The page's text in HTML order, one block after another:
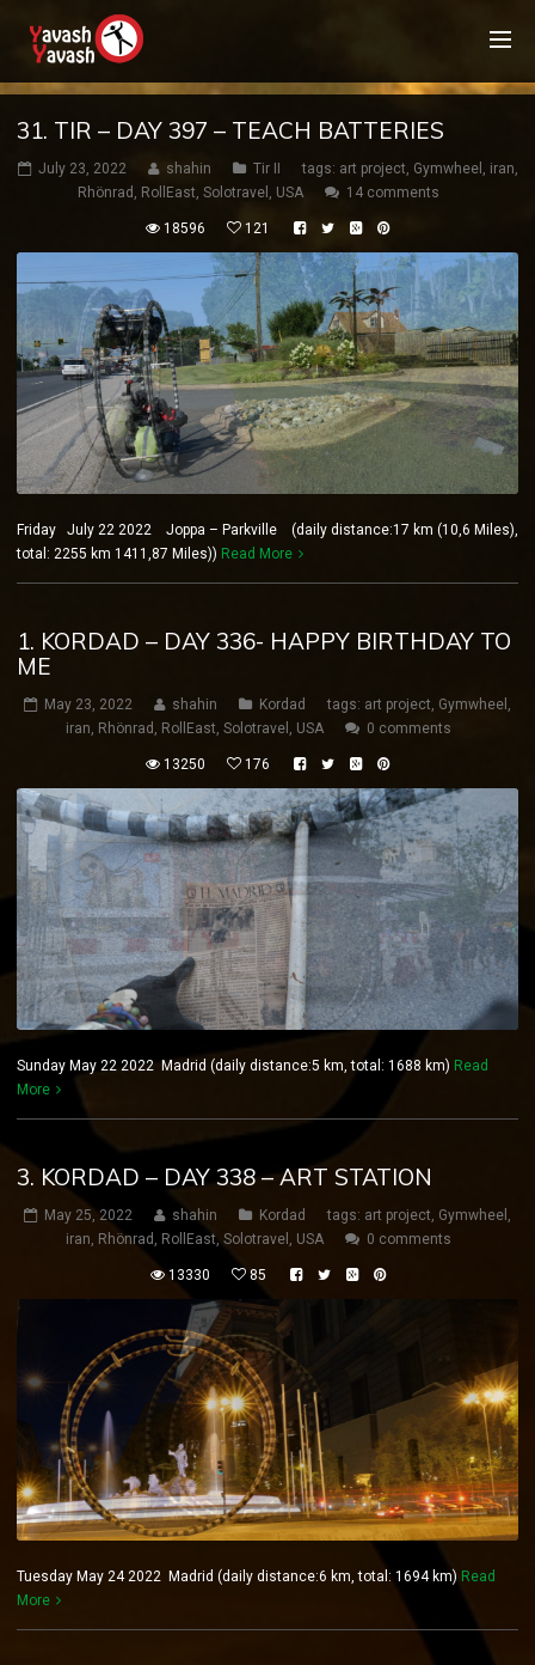
31. TIR – DAY 397 – TEACH BATTERIES
July 23, 2022 shahin Tir II tags: art project, Gymwheel , iran,
Rhönrad , RollEast, Solotravel , USA 14 comments
18596 121
Friday July 22 2022 Joppa – Parkville (daily distance:17 km (10,6 Miles),
total: 2255 km 1411,87 Miles)) Read More
1. KORDAD – DAY 336- HAPPY BIRTHDAY TO
ME
May 23, 2022 shahin Kordad tags: art project, Gymwheel ,
iran, Rhönrad , RollEast, Solotravel , USA 0 comments
13250 176
Sunday May 22 2022 Madrid (daily distance:5 km, total: 1688 km) Read
More
3. KORDAD – DAY 338 – ART STATION
May 25, 2022 shahin Kordad tags: art project, Gymwheel ,
iran, Rhönrad , RollEast, Solotravel , USA 0 comments
13330 85
Tuesday May 24 2022 Madrid (daily distance:6 km, total: 1694 km) Read
More